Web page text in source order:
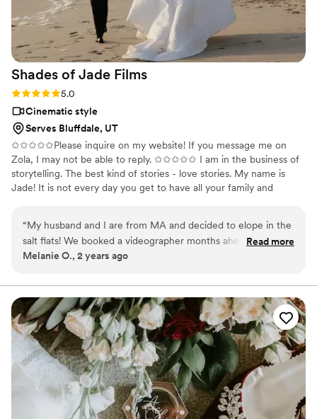
Shades of Jade Films
Rating: 5.0 (1 review)
5.0
Cinematic style
Serves Bluffdale, UT
✩✩✩✩✩Please inquire on my website! If you message me on
Zola, I may not be able to reply. ✩✩✩✩✩ I am in the business of
storytelling. The best kind of stories - love stories. My name is
Jade! It is not every day you get to have all your family and
will go by FAST! The flowers will die, the food will be eaten, and
the moments will come and go. But a VIDEO lets you relive that
day over and over.
“My husband and I are from MA and decided to elope in the
salt flats! We booked a videographer months ahead of time
and they canceled on us with a couple of months leading up
had a FaceTime with her and instantly loved her! We’ll
forever be grateful she took our somewhat last minute
booking because our film is beyond what we could’ve
imagined. Her expertise with elopement filming and shooting
in the salt flats made us feel so comfortable trusting her. She
took her time with having video chats with us to calm our
nerves and helped tremendously with our timeline! The day
of she was so amazing! She was so sweet and calming. We
were able to play the film during our wedding reception and
Read more
Melanie O., 2 years ago